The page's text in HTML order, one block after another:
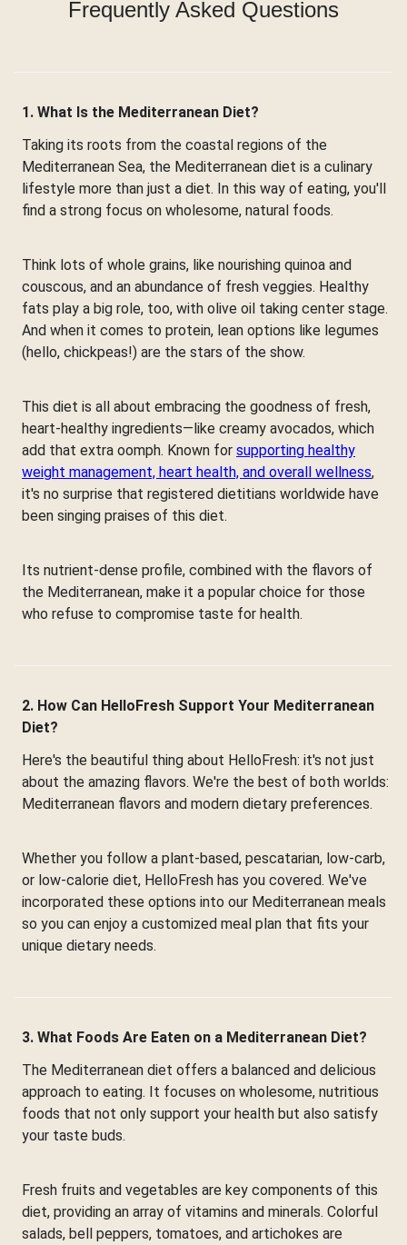
Frequently Asked Questions
1. What Is the Mediterranean Diet?
Taking its roots from the coastal regions of the
Mediterranean Sea, the Mediterranean diet is a culinary
lifestyle more than just a diet. In this way of eating, you'll
find a strong focus on wholesome, natural foods.
Think lots of whole grains, like nourishing quinoa and
couscous, and an abundance of fresh veggies. Healthy
fats play a big role, too, with olive oil taking center stage.
And when it comes to protein, lean options like legumes
(hello, chickpeas!) are the stars of the show.
This diet is all about embracing the goodness of fresh,
heart-healthy ingredients—like creamy avocados, which
add that extra oomph. Known for supporting healthy
weight management, heart health, and overall wellness,
it's no surprise that registered dietitians worldwide have
been singing praises of this diet.
Its nutrient-dense profile, combined with the flavors of
the Mediterranean, make it a popular choice for those
who refuse to compromise taste for health.
2. How Can HelloFresh Support Your Mediterranean
Diet?
Here's the beautiful thing about HelloFresh: it's not just
about the amazing flavors. We're the best of both worlds:
Mediterranean flavors and modern dietary preferences.
Whether you follow a plant-based, pescatarian, low-carb,
or low-calorie diet, HelloFresh has you covered. We've
incorporated these options into our Mediterranean meals
so you can enjoy a customized meal plan that fits your
unique dietary needs.
3. What Foods Are Eaten on a Mediterranean Diet?
The Mediterranean diet offers a balanced and delicious
approach to eating. It focuses on wholesome, nutritious
foods that not only support your health but also satisfy
your taste buds.
Fresh fruits and vegetables are key components of this
diet, providing an array of vitamins and minerals. Colorful
salads, bell peppers, tomatoes, and artichokes are